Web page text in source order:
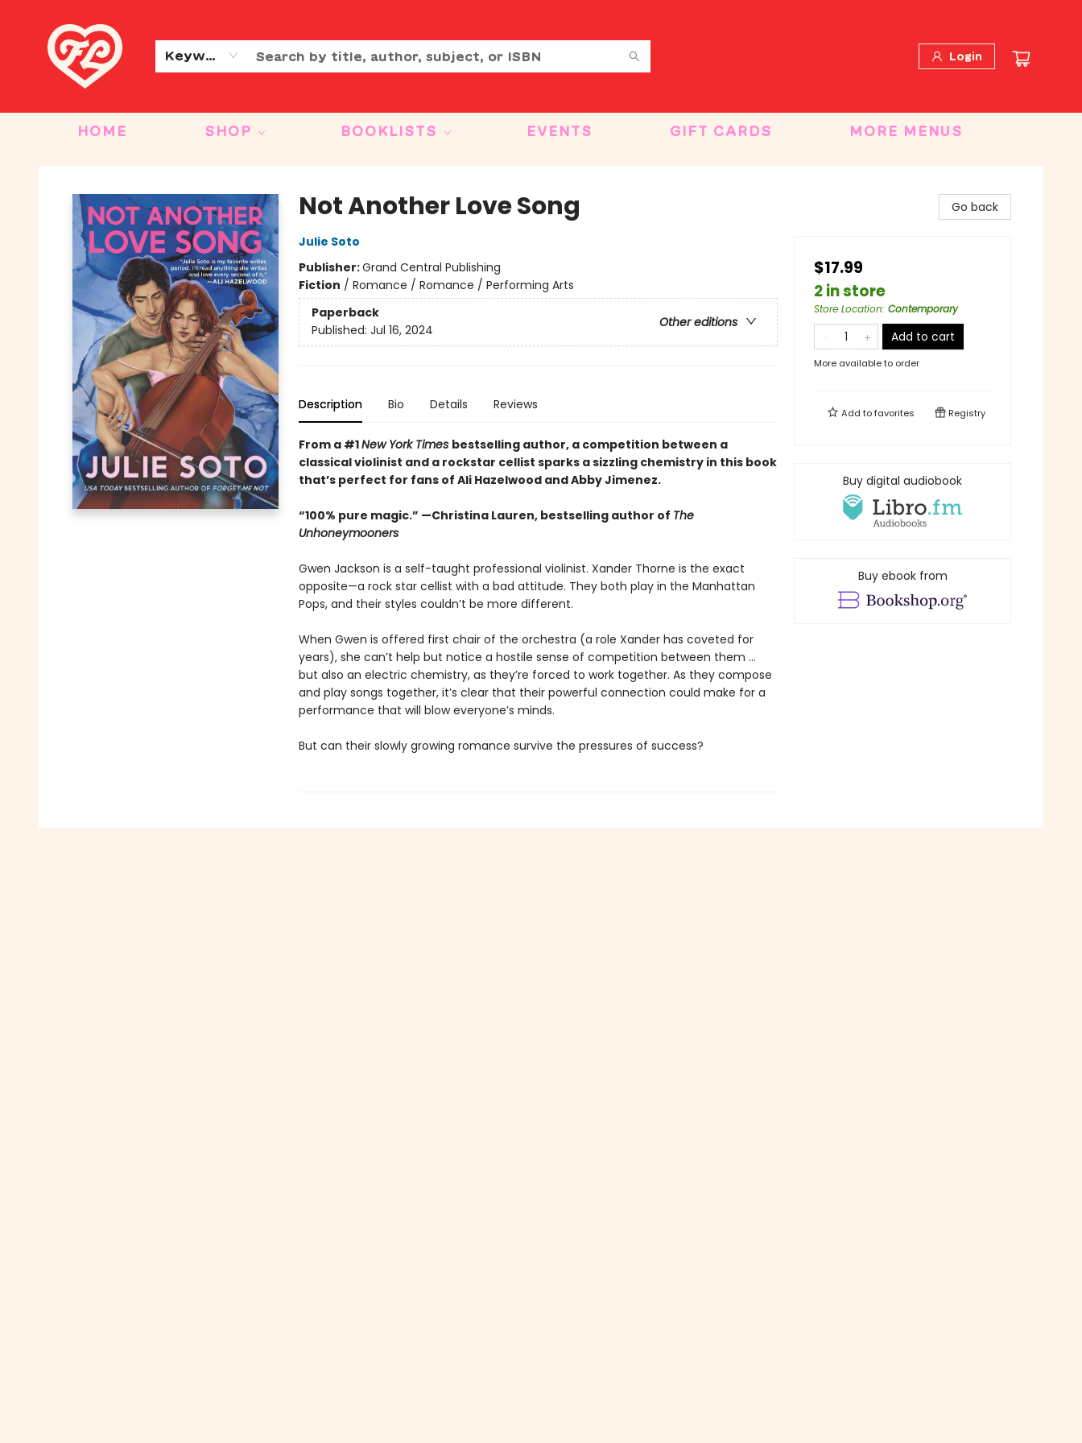
Keyword Login
HOME SHOP BOOKLISTS EVENTS GIFT CARDS MORE MENUS
Not Another Love Song
Julie Soto
Publisher:Grand Central Publishing
Fiction / Romance / Romance / Performing Arts
Paperback
Other editions
Published: Jul 16, 2024
Description Bio Details Reviews
From a #1New York Times bestselling author, a competition between a
classical violinist and a rockstar cellist sparks a sizzling chemistry in this book
that’s perfect for fans of Ali Hazelwood and Abby Jimenez.
“100% pure magic.” —Christina Lauren, bestselling author of The
Unhoneymooners
Gwen Jackson is a self-taught professional violinist. Xander Thorne is the exact
opposite—a rock star cellist with a bad attitude. They both play in the Manhattan
Pops, and their styles couldn’t be more different.
When Gwen is offered first chair of the orchestra (a role Xander has coveted for
years), she can’t help but notice a hostile sense of competition between them …
but also an electric chemistry, as they’re forced to work together. As they compose
and play songs together, it’s clear that their powerful connection could make for a
performance that will blow everyone’s minds.
But can their slowly growing romance survive the pressures of success?
Go back
$17.99
2 in store
Store Location: Contemporary
Add to cart
More available to order
Add tofavorites Registry
Buy digital audiobook
Buy ebook from